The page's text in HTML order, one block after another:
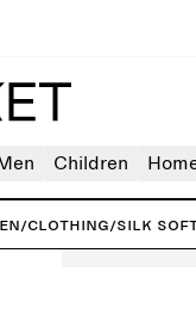
Men Children
/Clothing/Silk